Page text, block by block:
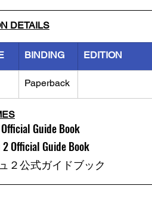
DETAILS
BINDING EDITION
Paperback
Guide Book
2 Official Guide Book
２公式ガイドブック